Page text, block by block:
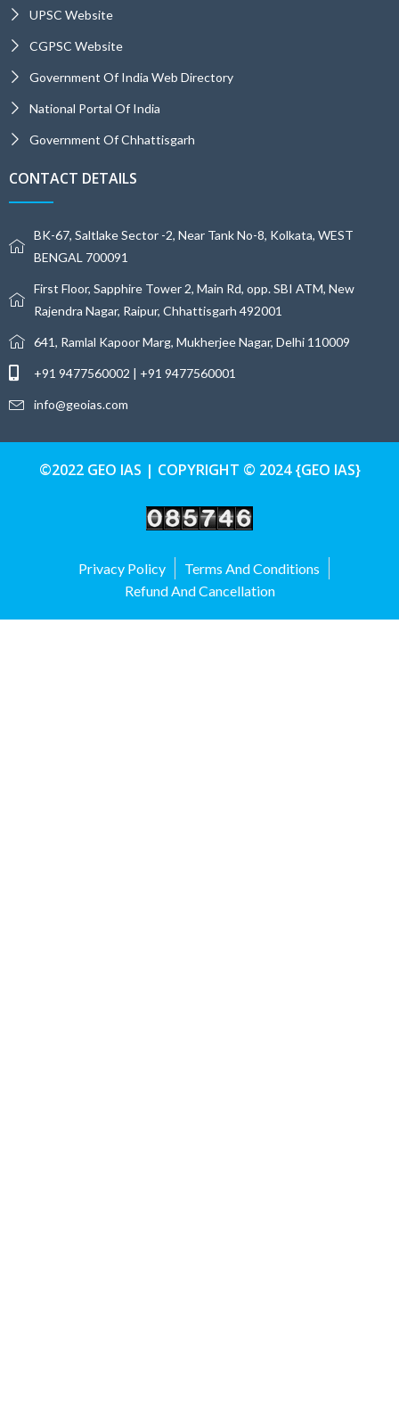
UPSC Website
CGPSC Website
Government Of India Web Directory
National Portal Of India
Government Of Chhattisgarh
CONTACT DETAILS
BK-67, Saltlake Sector -2, Near Tank No-8, Kolkata, WEST
BENGAL 700091
First Floor, Sapphire Tower 2, Main Rd, opp. SBI ATM, New
Rajendra Nagar, Raipur, Chhattisgarh 492001
641, Ramlal Kapoor Marg, Mukherjee Nagar, Delhi 110009
+91 9477560002 | +91 9477560001
info@geoias.com
©2022 GEO IAS | COPYRIGHT © 2024 {GEO IAS}
Privacy Policy
Terms And Conditions
Refund And Cancellation